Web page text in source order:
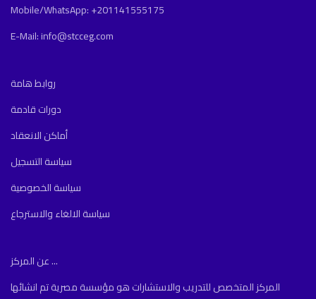
Mobile/WhatsApp: +201141555175
E-Mail: info@stcceg.com
روابط هامة
دورات قادمة
أماكن الانعقاد
سياسة التسجيل
سياسة الخصوصية
سياسة الالغاء والاسترجاع
عن المركز ...
المركز المتخصص للتدريب والاستشارات هو مؤسسة مصرية تم انشائها